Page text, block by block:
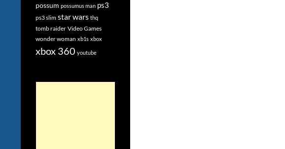
possum possumus man ps3
ps3 slim star wars thq
tomb raider Video Games
wonder woman xb1s xbox
xbox 360 youtube